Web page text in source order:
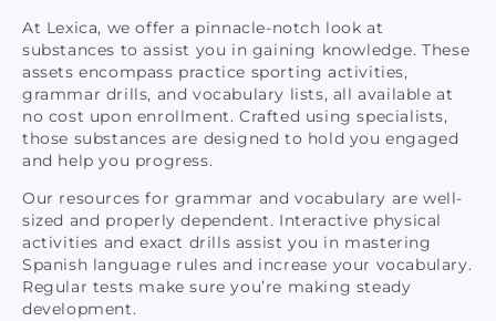
At Lexica, we offer a pinnacle-notch look at
substances to assist you in gaining knowledge. These
assets encompass practice sporting activities,
grammar drills, and vocabulary lists, all available at
no cost upon enrollment. Crafted using specialists,
those substances are designed to hold you engaged
and help you progress.
Our resources for grammar and vocabulary are well-
sized and properly dependent. Interactive physical
activities and exact drills assist you in mastering
Spanish language rules and increase your vocabulary.
Regular tests make sure you’re making steady
development.